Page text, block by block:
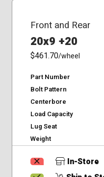
Front and Rear
20x9 +20
$461.70/wheel
Part Number
Bolt Pattern
Centerbore
Load Capacity
Lug Seat
Weight
In-Store